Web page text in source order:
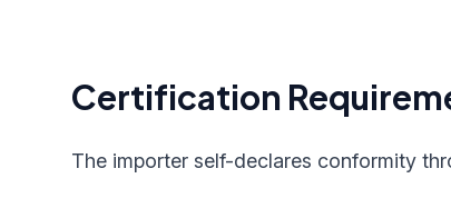
Certification
The importer self-declares conformity